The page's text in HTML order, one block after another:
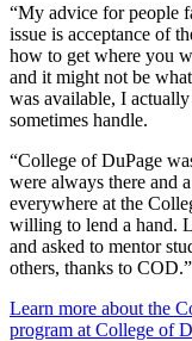
“My advice for people
issue is acceptance of
how to get where you
and it might not be
was available, I
sometimes handle.
“College of DuPage
were always there and
everywhere at the
willing to lend a hand.
and asked to mentor
others, thanks to COD.”
Learn more about the
program at College of